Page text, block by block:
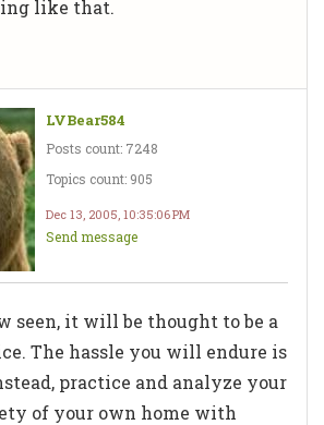
like that.
LVBear584
Posts count: 7248
Topics count: 905
Dec 13, 2005, 10:35:06 PM
Send message
seen, it will be thought to be a
The hassle you will endure is
practice and analyze your
of your own home with